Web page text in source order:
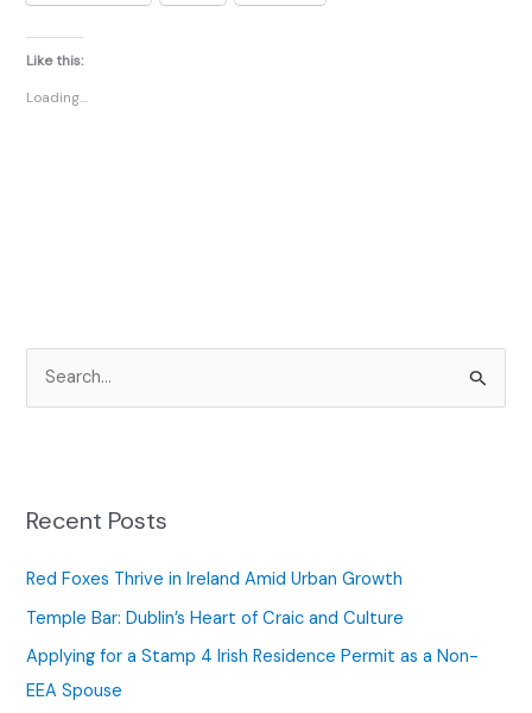
Like this:
Loading...
h
f
Recent Posts
Red Foxes Thrive in Ireland Amid Urban Growth
Temple Bar: Dublin’s Heart of Craic and Culture
Applying for a Stamp 4 Irish Residence Permit as a Non-
EEA Spouse